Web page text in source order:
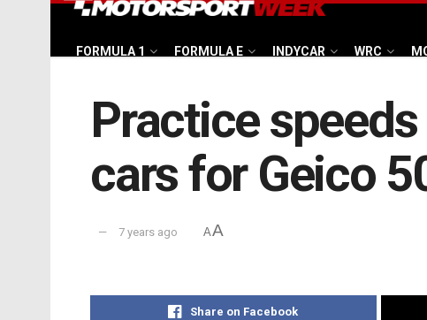
FORMULA 1 FORMULA E INDYCAR WRC
Practice
cars for Geico
7 years ago AA
Share on Facebook